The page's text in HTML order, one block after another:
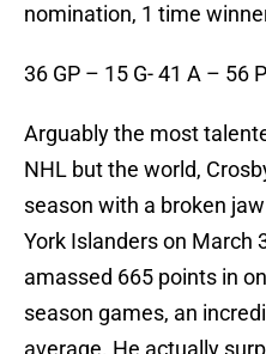
nomination, 1 time
36 GP – 15 G- 41 A – 56
Arguably the most
NHL but the world,
season with a broken
York Islanders on March
amassed 665 points in
season games, an
average. He actually